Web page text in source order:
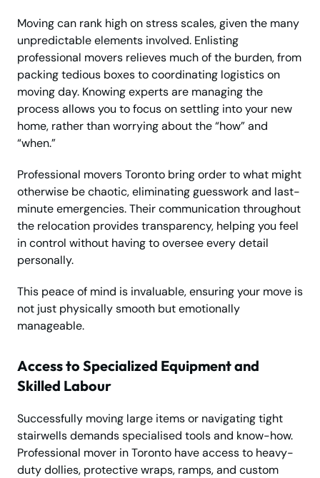
Moving can rank high on stress scales, given the many
unpredictable elements involved. Enlisting
professional movers relieves much of the burden, from
packing tedious boxes to coordinating logistics on
moving day. Knowing experts are managing the
process allows you to focus on settling into your new
home, rather than worrying about the “how” and
“when.”
Professional movers Toronto bring order to what might
otherwise be chaotic, eliminating guesswork and last-
minute emergencies. Their communication throughout
the relocation provides transparency, helping you feel
in control without having to oversee every detail
personally.
This peace of mind is invaluable, ensuring your move is
not just physically smooth but emotionally
manageable.
Access to Specialized Equipment and
Skilled Labour
Successfully moving large items or navigating tight
stairwells demands specialised tools and know-how.
Professional mover in Toronto have access to heavy-
duty dollies, protective wraps, ramps, and custom